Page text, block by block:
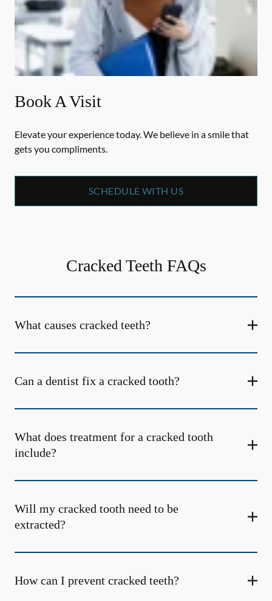
Book A Visit
Elevate your experience today. We believe in a smile that
gets you compliments.
SCHEDULE WITH US
Cracked Teeth FAQs
What causes cracked teeth?
Can a dentist fix a cracked tooth?
What does treatment for a cracked tooth
include?
Will my cracked tooth need to be
extracted?
How can I prevent cracked teeth?